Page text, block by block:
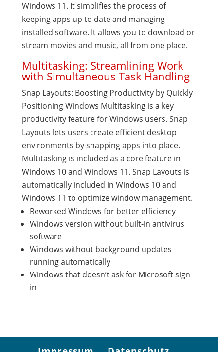
Windows 11. It simplifies the process of
keeping apps up to date and managing
installed software. It allows you to download or
stream movies and music, all from one place.
Multitasking: Streamlining Work
with Simultaneous Task Handling
Snap Layouts: Boosting Productivity by Quickly
Positioning Windows Multitasking is a key
productivity feature for Windows users. Snap
Layouts lets users create efficient desktop
environments by snapping apps into place.
Multitasking is included as a core feature in
Windows 10 and Windows 11. Snap Layouts is
automatically included in Windows 10 and
Windows 11 to optimize window management.
Reworked Windows for better efficiency
Windows version without built-in antivirus
software
Windows without background updates
running automatically
Windows that doesn’t ask for Microsoft sign
in